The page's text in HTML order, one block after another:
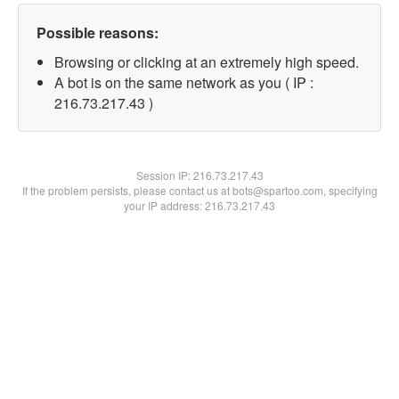
Possible reasons:
Browsing or clicking at an extremely high speed.
A bot is on the same network as you ( IP :
216.73.217.43 )
Session IP:216.73.217.43
If the problem persists, please contact us at bots@spartoo.com, specifying
your IP address: 216.73.217.43